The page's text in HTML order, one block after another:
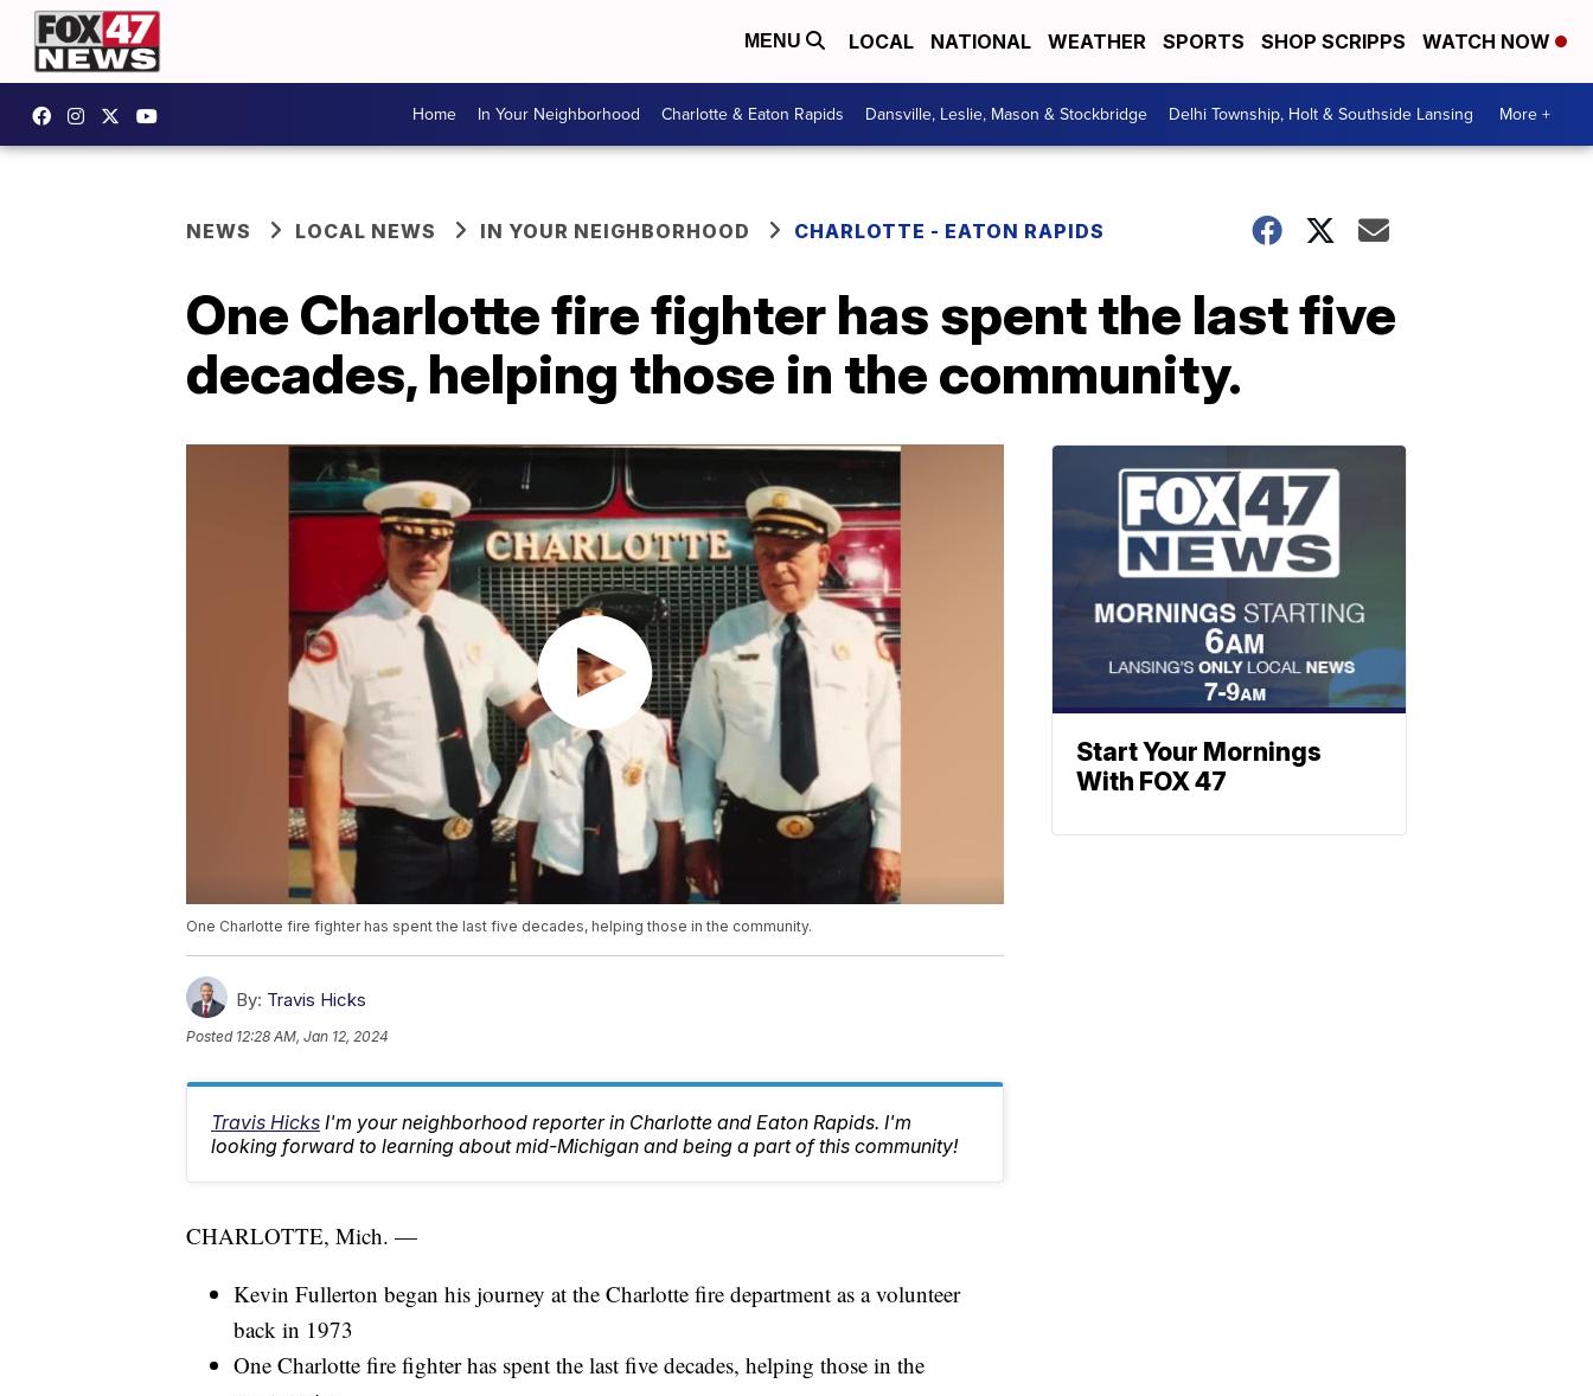
MENU LOCAL NATIONAL WEATHER SPORTS SHOP SCRIPPS WATCH NOW
Home In Your Neighborhood Charlotte & Eaton Rapids Dansville, Leslie, Mason & Stockbridge Delhi Township, Holt & Southside Lansing More +
NEWS LOCAL NEWS IN YOUR NEIGHBORHOOD CHARLOTTE - EATON RAPIDS
One Charlotte fire fighter has spent the last five
decades, helping those in the community.
One Charlotte fire fighter has spent the last five decades, helping those in the community.
By: Travis Hicks
Posted 12:28 AM, Jan 12, 2024
Travis Hicks I'm your neighborhood reporter in Charlotte and Eaton Rapids. I'm
looking forward to learning about mid-Michigan and being a part of this community!
CHARLOTTE, Mich. —
Kevin Fullerton began his journey at the Charlotte fire department as a volunteer
back in 1973
One Charlotte fire fighter has spent the last five decades, helping those in the
Start Your Mornings
With FOX 47